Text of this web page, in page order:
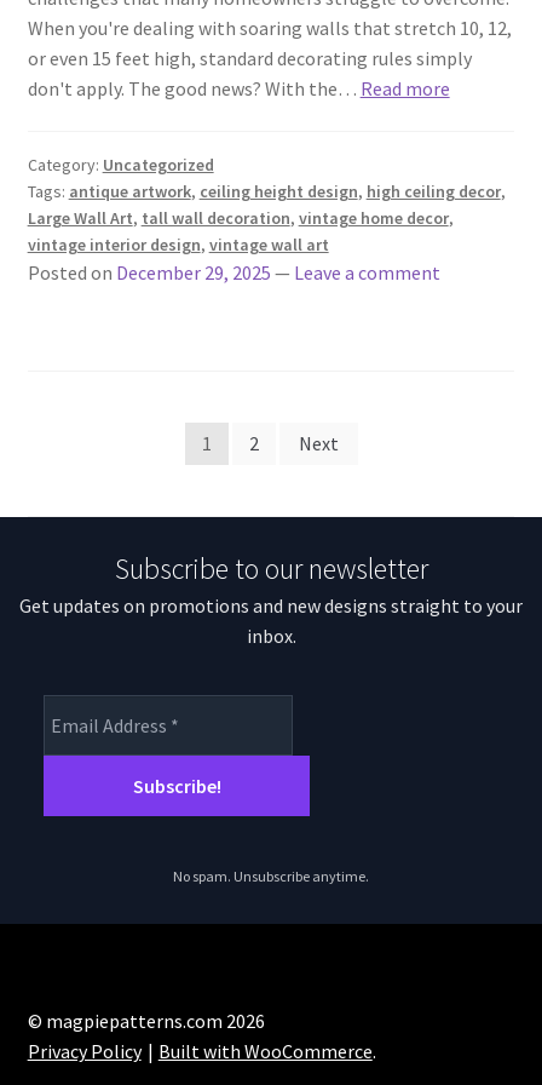
When you're dealing with soaring walls that stretch 10, 12,
or even 15 feet high, standard decorating rules simply
don't apply. The good news? With the… Read more
Category: Uncategorized
Tags: antique artwork, ceiling height design, high ceiling decor,
Large Wall Art, tall wall decoration, vintage home decor,
vintage interior design, vintage wall art
Posted on December 29, 2025 — Leave a comment
1 2 Next
Subscribe to our newsletter
Get updates on promotions and new designs straight to your
inbox.
No spam. Unsubscribe anytime.
© magpiepatterns.com 2026
Privacy Policy
Built with WooCommerce.